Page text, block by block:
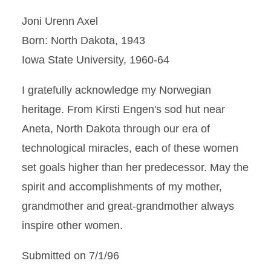
Joni Urenn Axel
Born: North Dakota, 1943
Iowa State University, 1960-64
I gratefully acknowledge my Norwegian
heritage. From Kirsti Engen's sod hut near
Aneta, North Dakota through our era of
technological miracles, each of these women
set goals higher than her predecessor. May the
spirit and accomplishments of my mother,
grandmother and great-grandmother always
inspire other women.
Submitted on 7/1/96